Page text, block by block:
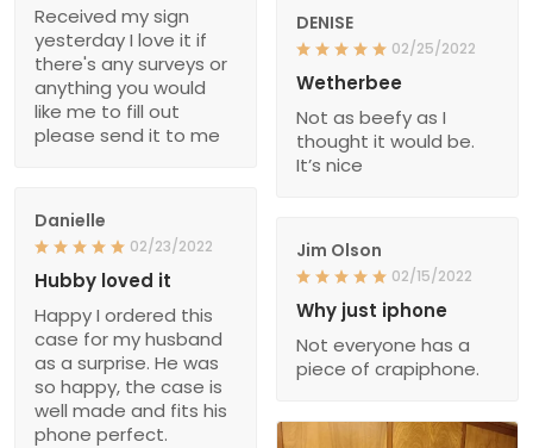
Received my sign
yesterday I love it if
there's any surveys or
anything you would
like me to fill out
please send it to me
DENISE
02/25/2022
Wetherbee
Not as beefy as I
thought it would be.
It’s nice
Danielle
02/23/2022
Hubby loved it
Happy I ordered this
case for my husband
as a surprise. He was
so happy, the case is
well made and fits his
phone perfect.
Jim Olson
02/15/2022
Why just iphone
Not everyone has a
piece of crapiphone.